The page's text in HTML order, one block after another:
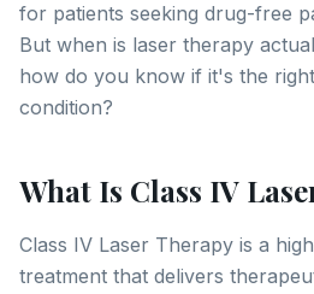
for patients seeking drug-free
But when is laser therapy
how do you know if it's the
condition?
What Is Class IV
Class IV Laser Therapy is a
treatment that delivers